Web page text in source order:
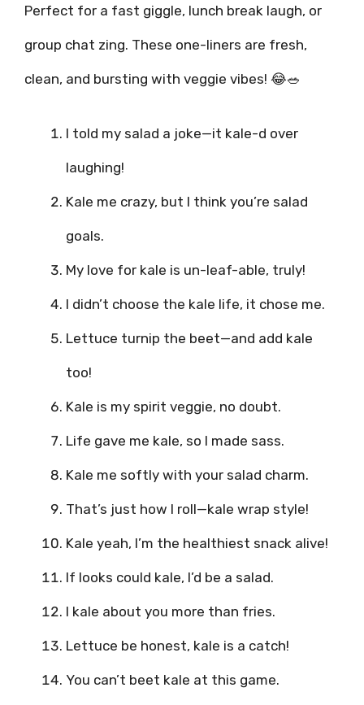
Perfect for a fast giggle, lunch break laugh, or
group chat zing. These one-liners are fresh,
clean, and bursting with veggie vibes! 😂🥗
I told my salad a joke—it kale-d over
laughing!
Kale me crazy, but I think you’re salad
goals.
My love for kale is un-leaf-able, truly!
I didn’t choose the kale life, it chose me.
Lettuce turnip the beet—and add kale
too!
Kale is my spirit veggie, no doubt.
Life gave me kale, so I made sass.
Kale me softly with your salad charm.
That’s just how I roll—kale wrap style!
Kale yeah, I’m the healthiest snack alive!
If looks could kale, I’d be a salad.
I kale about you more than fries.
Lettuce be honest, kale is a catch!
You can’t beet kale at this game.